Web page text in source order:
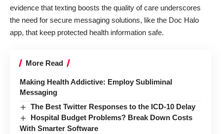
evidence that texting boosts the quality of care underscores
the need for secure messaging solutions, like the Doc Halo
app, that keep protected health information safe.
More Read
Making Health Addictive: Employ Subliminal
Messaging
The Best Twitter Responses to the ICD-10 Delay
Hospital Budget Problems? Break Down Costs
With Smarter Software